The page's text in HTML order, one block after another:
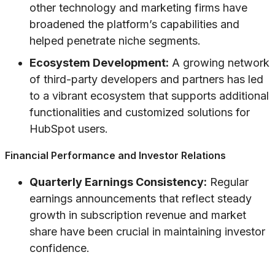
other technology and marketing firms have
broadened the platform’s capabilities and
helped penetrate niche segments.
Ecosystem Development: A growing network
of third-party developers and partners has led
to a vibrant ecosystem that supports additional
functionalities and customized solutions for
HubSpot users.
Financial Performance and Investor Relations
Quarterly Earnings Consistency: Regular
earnings announcements that reflect steady
growth in subscription revenue and market
share have been crucial in maintaining investor
confidence.